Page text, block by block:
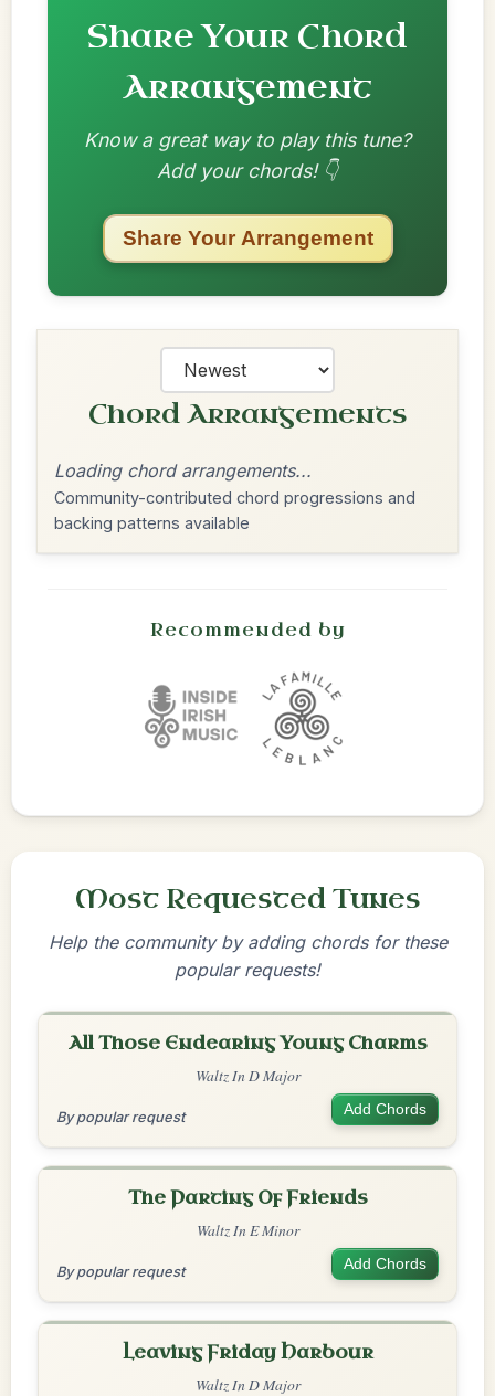
Share Your Chord
Arrangement
Know a great way to play this tune?
Add your chords! 👇
Share Your Arrangement
Chord Arrangements
Loading chord arrangements...
Community-contributed chord progressions and
backing patterns available
Recommended by
Most Requested Tunes
Help the community by adding chords for these
popular requests!
All Those Endearing Young Charms
Waltz In D Major
By popular request Add Chords
The Parting Of Friends
Waltz In E Minor
By popular request Add Chords
Leaving Friday Harbour
Waltz In D Major